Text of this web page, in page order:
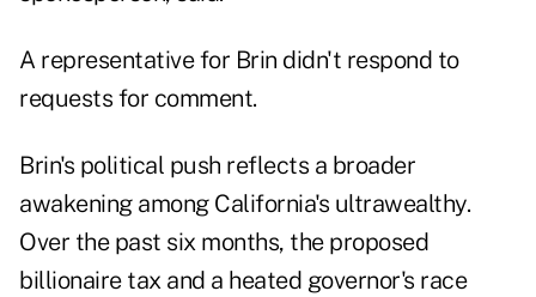
A representative for Brin didn't respond to
requests for comment.
Brin's political push reflects a broader
awakening among California's ultrawealthy.
Over the past six months, the proposed
billionaire tax and a heated governor's race